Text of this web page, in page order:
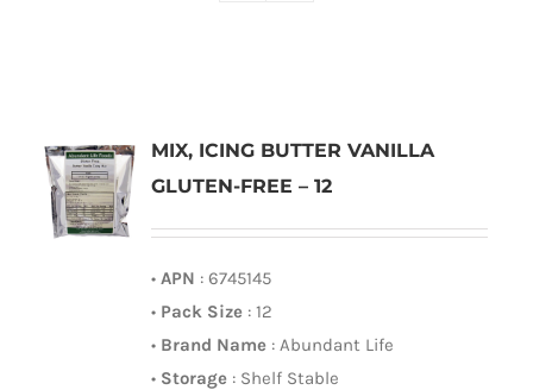
MIX, ICING BUTTER VANILLA
GLUTEN-FREE – 12
• APN : 6745145
• Pack Size: 12
• Brand Name: Abundant Life
• Storage: Shelf Stable